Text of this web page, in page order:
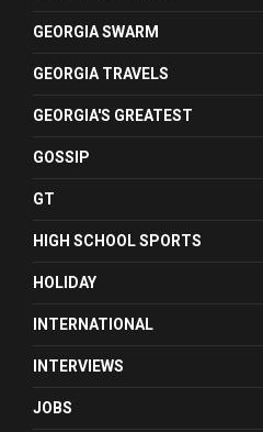
GEORGIA SWARM
GEORGIA TRAVELS
GEORGIA'S GREATEST
GOSSIP
GT
HIGH SCHOOL SPORTS
HOLIDAY
INTERNATIONAL
INTERVIEWS
JOBS